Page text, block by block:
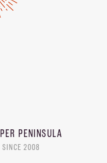
PENINSULA
SINCE 2008